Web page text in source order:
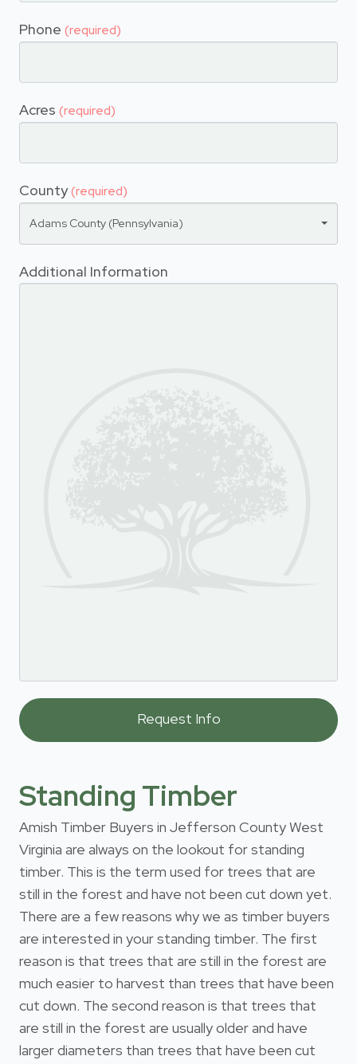
Phone (required)
Acres (required)
County(required)
Adams County (Pennsylvania)
Additional Information
Standing Timber
Amish Timber Buyers in Jefferson County West
Virginia are always on the lookout for standing
timber. This is the term used for trees that are
still in the forest and have not been cut down yet.
There are a few reasons why we as timber buyers
are interested in your standing timber. The first
reason is that trees that are still in the forest are
much easier to harvest than trees that have been
cut down. The second reason is that trees that
are still in the forest are usually older and have
larger diameters than trees that have been cut